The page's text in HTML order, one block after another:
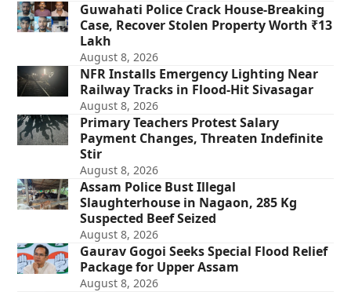
Guwahati Police Crack House-Breaking
Case, Recover Stolen Property Worth ₹13
Lakh
August 8, 2026
NFR Installs Emergency Lighting Near
Railway Tracks in Flood-Hit Sivasagar
August 8, 2026
Primary Teachers Protest Salary
Payment Changes, Threaten Indefinite
Stir
August 8, 2026
Assam Police Bust Illegal
Slaughterhouse in Nagaon, 285 Kg
Suspected Beef Seized
August 8, 2026
Gaurav Gogoi Seeks Special Flood Relief
Package for Upper Assam
August 8, 2026